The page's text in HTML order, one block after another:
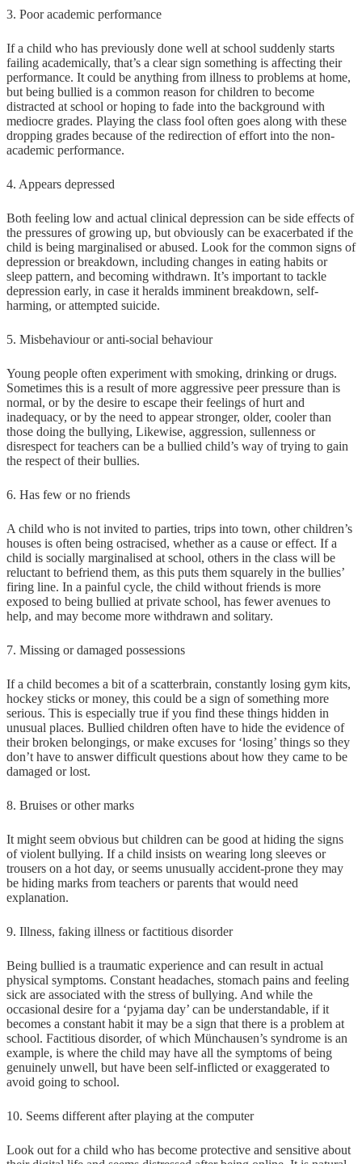
3. Poor academic performance
If a child who has previously done well at school suddenly starts
failing academically, that’s a clear sign something is affecting their
performance. It could be anything from illness to problems at home,
but being bullied is a common reason for children to become
distracted at school or hoping to fade into the background with
mediocre grades. Playing the class fool often goes along with these
dropping grades because of the redirection of effort into the non-
academic performance.
4. Appears depressed
Both feeling low and actual clinical depression can be side effects of
the pressures of growing up, but obviously can be exacerbated if the
child is being marginalised or abused. Look for the common signs of
depression or breakdown, including changes in eating habits or
sleep pattern, and becoming withdrawn. It’s important to tackle
depression early, in case it heralds imminent breakdown, self-
harming, or attempted suicide.
5. Misbehaviour or anti-social behaviour
Young people often experiment with smoking, drinking or drugs.
Sometimes this is a result of more aggressive peer pressure than is
normal, or by the desire to escape their feelings of hurt and
inadequacy, or by the need to appear stronger, older, cooler than
those doing the bullying, Likewise, aggression, sullenness or
disrespect for teachers can be a bullied child’s way of trying to gain
the respect of their bullies.
6. Has few or no friends
A child who is not invited to parties, trips into town, other children’s
houses is often being ostracised, whether as a cause or effect. If a
child is socially marginalised at school, others in the class will be
reluctant to befriend them, as this puts them squarely in the bullies’
firing line. In a painful cycle, the child without friends is more
exposed to being bullied at private school, has fewer avenues to
help, and may become more withdrawn and solitary.
7. Missing or damaged possessions
If a child becomes a bit of a scatterbrain, constantly losing gym kits,
hockey sticks or money, this could be a sign of something more
serious. This is especially true if you find these things hidden in
unusual places. Bullied children often have to hide the evidence of
their broken belongings, or make excuses for ‘losing’ things so they
don’t have to answer difficult questions about how they came to be
damaged or lost.
8. Bruises or other marks
It might seem obvious but children can be good at hiding the signs
of violent bullying. If a child insists on wearing long sleeves or
trousers on a hot day, or seems unusually accident-prone they may
be hiding marks from teachers or parents that would need
explanation.
9. Illness, faking illness or factitious disorder
Being bullied is a traumatic experience and can result in actual
physical symptoms. Constant headaches, stomach pains and feeling
sick are associated with the stress of bullying. And while the
occasional desire for a ‘pyjama day’ can be understandable, if it
becomes a constant habit it may be a sign that there is a problem at
school. Factitious disorder, of which Münchausen’s syndrome is an
example, is where the child may have all the symptoms of being
genuinely unwell, but have been self-inflicted or exaggerated to
avoid going to school.
10. Seems different after playing at the computer
Look out for a child who has become protective and sensitive about